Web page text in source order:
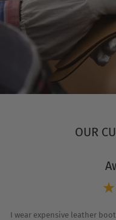
OUR
I wear expensive leather